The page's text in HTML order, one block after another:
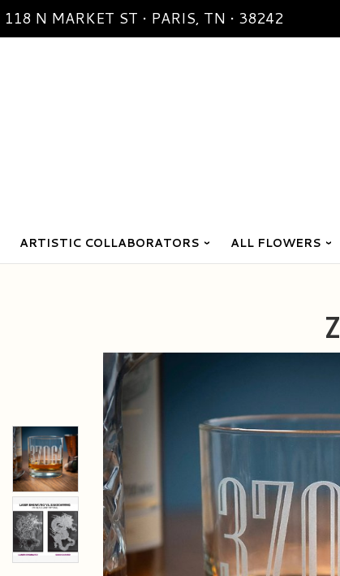
118 N MARKET ST • PARIS, TN • 38242
ARTISTIC COLLABORATORS ALL FLOWERS